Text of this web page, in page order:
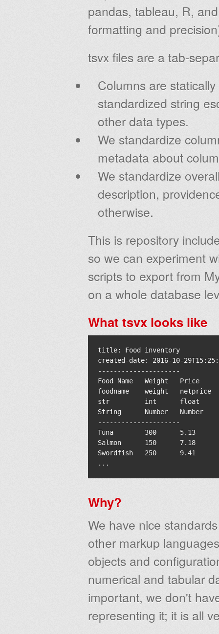
pandas, tableau, R,
formatting and
tsvx files are a tab-
Columns are
standardized string
other data types.
We standardize
metadata about
We standardize
description,
otherwise.
This is repository
so we can experiment
scripts to export from
on a whole database
What tsvx looks like
title: Food inventory
created-date: 2016-10-
---------------------
Food Name   Weight   Price
foodname    weight
str         int      float
String      Number
---------------------
Tuna        300      5.13
Salmon      150      7.18
Swordfish   250      9.41
Why?
We have nice
other markup
objects and
numerical and tabular
important, we don't
representing it; it is all